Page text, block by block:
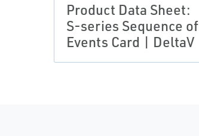
Product Data Sheet:
S-series Sequence of
Events Card | DeltaV